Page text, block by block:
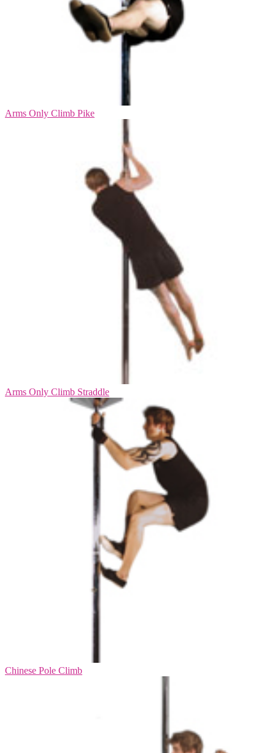
Arms Only Climb Pike
Arms Only Climb Straddle
Chinese Pole Climb